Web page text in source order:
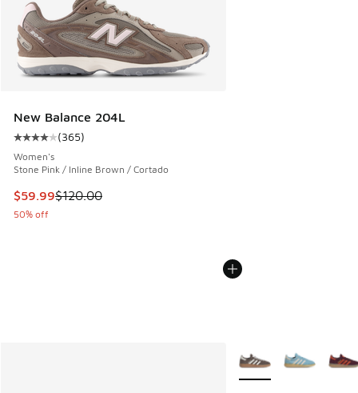
New Balance 204L
Average customer rating - [4 out of 5 stars], 365 reviews
(365)
Women's
Stone Pink / Inline Brown / Cortado
This item is on sale. Price dropped from $120.00 to $59.99
$59.99$120.00
50% off
More Colors Available